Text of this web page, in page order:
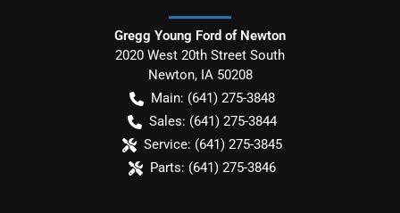
Gregg Young Ford of Newton
2020 West 20th Street South
Newton, IA 50208
Main: (641) 275-3848
Sales: (641) 275-3844
Service: (641) 275-3845
Parts: (641) 275-3846